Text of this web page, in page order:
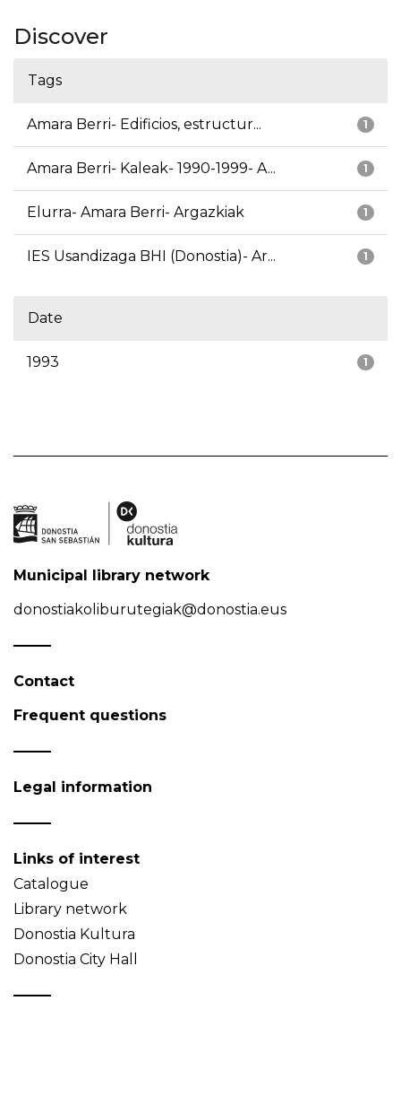
Discover
Tags
1
Amara Berri- Edificios, estructur...
1
Amara Berri- Kaleak- 1990-1999- A...
1
Elurra- Amara Berri- Argazkiak
1
IES Usandizaga BHI (Donostia)- Ar...
Date
1
1993
Municipal library network
donostiakoliburutegiak@donostia.eus
Contact
Frequent questions
Legal information
Links of interest
Catalogue
Library network
Donostia Kultura
Donostia City Hall